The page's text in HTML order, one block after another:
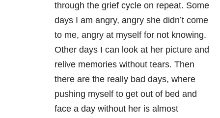
through the grief cycle on repeat. Some
days I am angry, angry she didn’t come
to me, angry at myself for not knowing.
Other days I can look at her picture and
relive memories without tears. Then
there are the really bad days, where
pushing myself to get out of bed and
face a day without her is almost